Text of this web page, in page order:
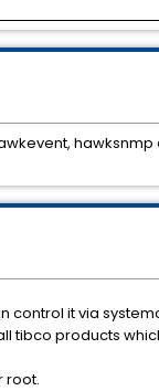
it via
tibco products
root.
hawksnmp